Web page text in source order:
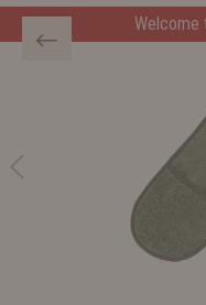
Welcome